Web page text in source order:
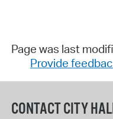
Page was last
Provide
CONTACT CITY